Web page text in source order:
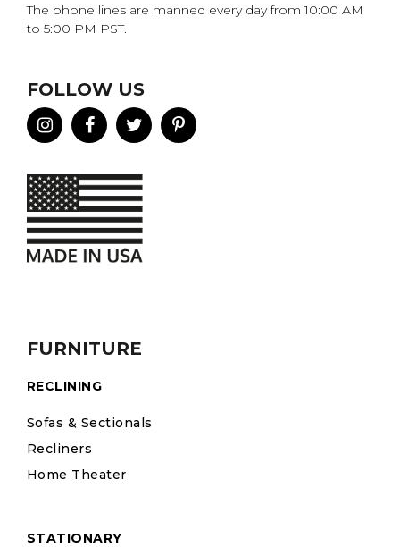
FURNITURE
RECLINING
Sofas & Sectionals
Recliners
Home Theater
STATIONARY
The phone lines are manned every day from 10:00 AM
to 5:00 PM PST.
FOLLOW US